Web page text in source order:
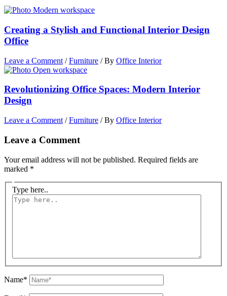
Creating a Stylish and Functional Interior Design
Office
Leave a Comment /Furniture / By Office Interior
Revolutionizing Office Spaces: Modern Interior
Design
Leave a Comment /Furniture / By Office Interior
Leave a Comment
Your email address will not be published. Required fields are
marked *
Type here..
Name*